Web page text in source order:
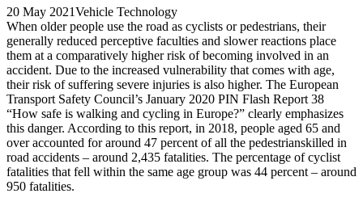
20 May 2021Vehicle Technology
When older people use the road as cyclists or pedestrians, their
generally reduced perceptive faculties and slower reactions place
them at a comparatively higher risk of becoming involved in an
accident. Due to the increased vulnerability that comes with age,
their risk of suffering severe injuries is also higher. The European
Transport Safety Council’s January 2020 PIN Flash Report 38
“How safe is walking and cycling in Europe?” clearly emphasizes
this danger. According to this report, in 2018, people aged 65 and
over accounted for around 47 percent of all the pedestrianskilled in
road accidents – around 2,435 fatalities. The percentage of cyclist
fatalities that fell within the same age group was 44 percent – around
950 fatalities.